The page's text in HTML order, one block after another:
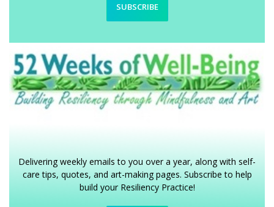
SUBSCRIBE
Delivering weekly emails to you over a year, along with self-
care tips, quotes, and art-making pages. Subscribe to help
build your Resiliency Practice!